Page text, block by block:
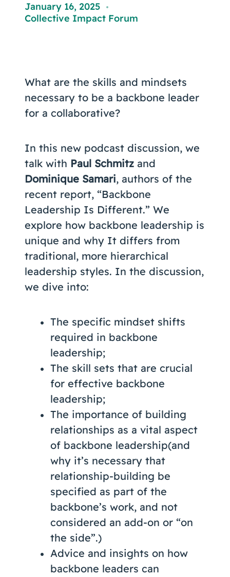
January 16, 2025 ,
Collective Impact Forum
What are the skills and mindsets
necessary to be a backbone leader
for a collaborative?
In this new podcast discussion, we
talk with Paul Schmitz and
Dominique Samari, authors of the
recent report, “Backbone
Leadership Is Different.” We
explore how backbone leadership is
unique and why It differs from
traditional, more hierarchical
leadership styles. In the discussion,
we dive into:
The specific mindset shifts
required in backbone
leadership;
The skill sets that are crucial
for effective backbone
leadership;
The importance of building
relationships as a vital aspect
of backbone leadership(and
why it’s necessary that
relationship-building be
specified as part of the
backbone’s work, and not
considered an add-on or “on
the side”.)
Advice and insights on how
backbone leaders can